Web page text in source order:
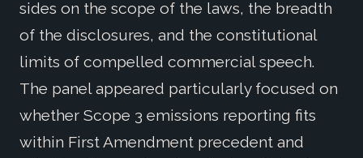
sides on the scope of the laws, the breadth
of the disclosures, and the constitutional
limits of compelled commercial speech.
The panel appeared particularly focused on
whether Scope 3 emissions reporting fits
within First Amendment precedent and